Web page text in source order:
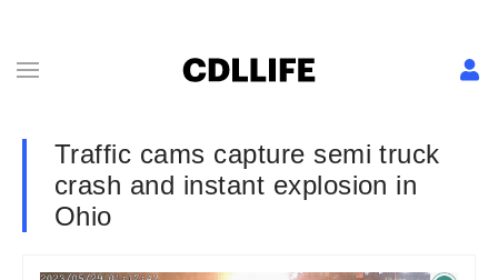
Traffic cams capture semi truck
crash and instant explosion in
Ohio